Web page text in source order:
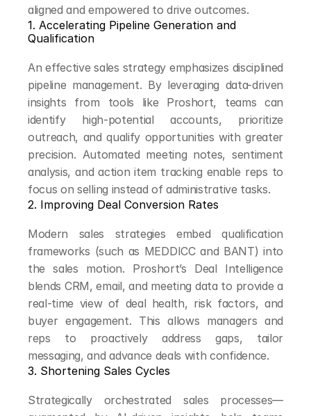
aligned and empowered to drive outcomes.
1. Accelerating Pipeline Generation and
Qualification
An effective sales strategy emphasizes disciplined
pipeline management. By leveraging data-driven
insights from tools like Proshort, teams can
identify high-potential accounts, prioritize
outreach, and qualify opportunities with greater
precision. Automated meeting notes, sentiment
analysis, and action item tracking enable reps to
focus on selling instead of administrative tasks.
2. Improving Deal Conversion Rates
Modern sales strategies embed qualification
frameworks (such as MEDDICC and BANT) into
the sales motion. Proshort’s Deal Intelligence
blends CRM, email, and meeting data to provide a
real-time view of deal health, risk factors, and
buyer engagement. This allows managers and
reps to proactively address gaps, tailor
messaging, and advance deals with confidence.
3. Shortening Sales Cycles
Strategically orchestrated sales processes—